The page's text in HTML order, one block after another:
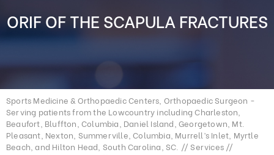
ORIF OF THE SCAPULA FRACTURES
Sports Medicine & Orthopaedic Centers, Orthopaedic Surgeon -
Serving patients from the Lowcountry including Charleston,
Beaufort, Bluffton, Columbia, Daniel Island, Georgetown, Mt.
Pleasant, Nexton, Summerville, Columbia, Murrell’s Inlet, Myrtle
Beach, and Hilton Head, South Carolina, SC. //Services //